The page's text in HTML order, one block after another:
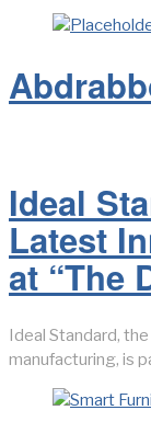
Ideal
Latest
at “The
Ideal Standard,
manufacturing, is